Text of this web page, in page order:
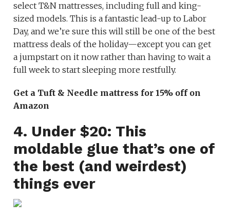
select T&N mattresses, including full and king-
sized models. This is a fantastic lead-up to Labor
Day, and we’re sure this will still be one of the best
mattress deals of the holiday—except you can get
a jumpstart on it now rather than having to wait a
full week to start sleeping more restfully.
Get a Tuft & Needle mattress for 15% off on
Amazon
4. Under $20: This
moldable glue that’s one of
the best (and weirdest)
things ever